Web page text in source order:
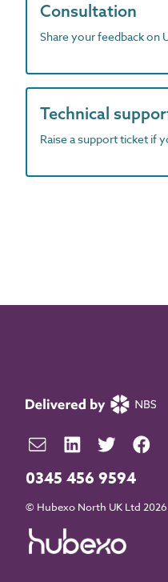
Consultation
Share your feedback on
Technical
Raise a support ticket if
0345 456 9594
© Hubexo North UK Ltd